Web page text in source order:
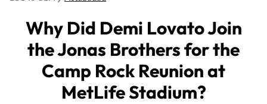
Why Did Demi Lovato Join
the Jonas Brothers for the
Camp Rock Reunion at
MetLife Stadium?